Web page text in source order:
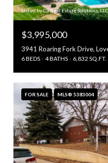
Listed by C3 Real Estate Solutions, LLC
$3,995,000
3941 Roaring Fork Drive,
6 BEDS 4 BATHS 6,832 SQ.FT.
FOR SALE MLS® 5383004